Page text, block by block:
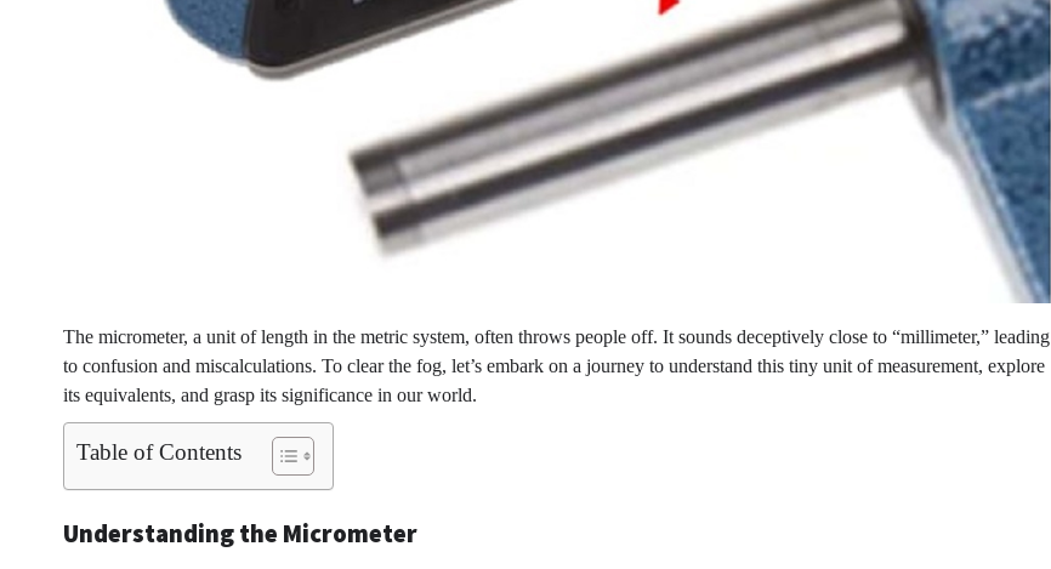
The micrometer, a unit of length in the metric system, often throws people off. It sounds deceptively close to “millimeter,” leading
to confusion and miscalculations. To clear the fog, let’s embark on a journey to understand this tiny unit of measurement, explore
its equivalents, and grasp its significance in our world.
Table of Contents
Understanding the Micrometer